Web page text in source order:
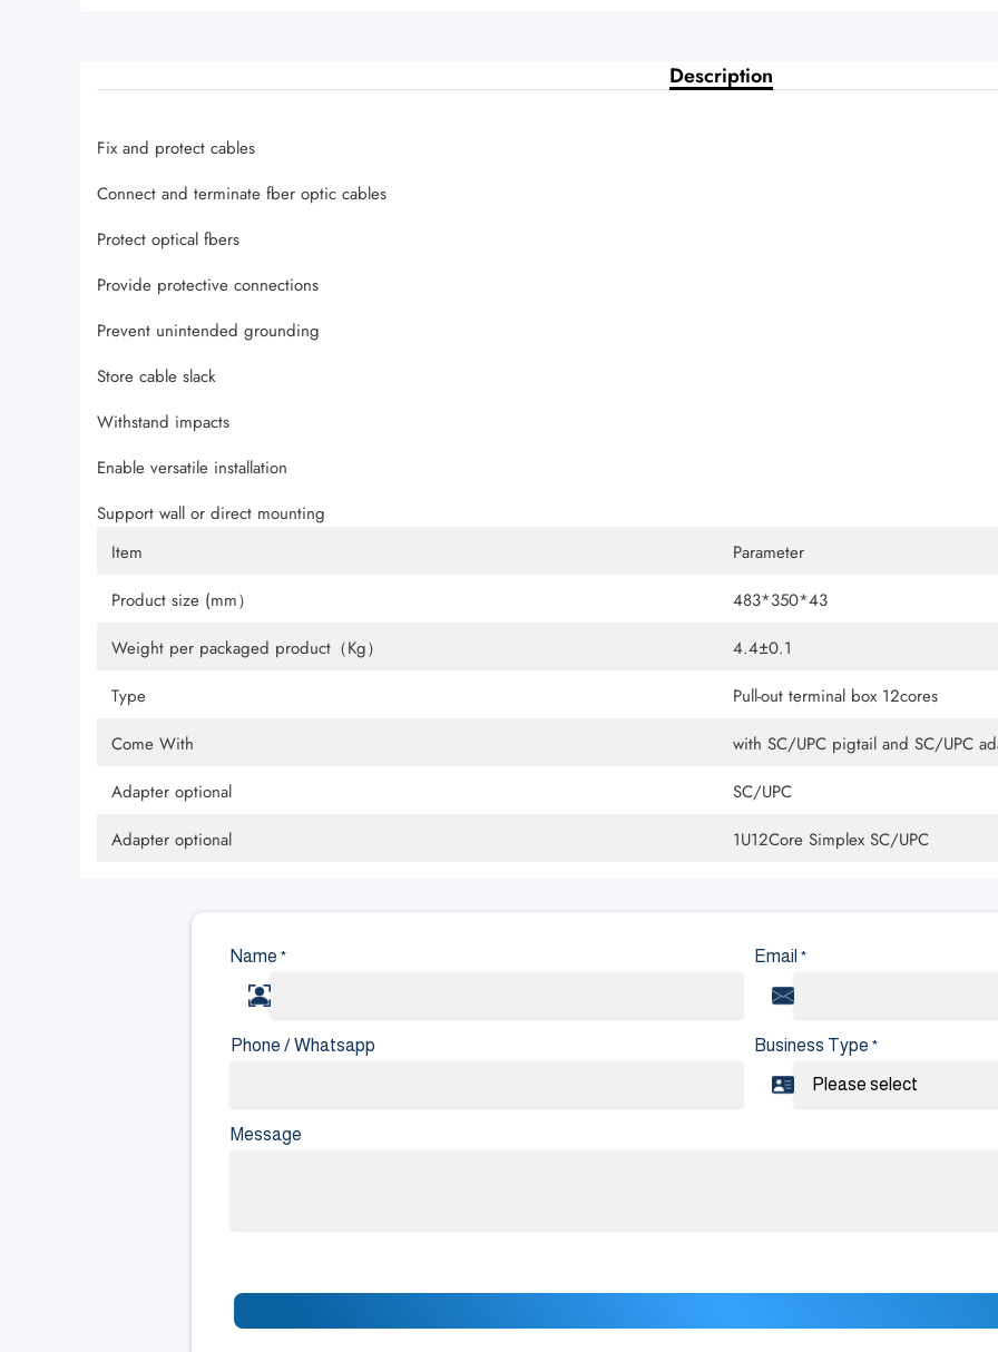
Description
Fix and protect cables
Connect and terminate fber optic cables
Protect optical fbers
Provide protective connections
Prevent unintended grounding
Store cable slack
Withstand impacts
Enable versatile installation
Support wall or direct mounting
Item
Parameter
Product size (mm）
483*350*43
Weight per packaged product（Kg）
4.4±0.1
Type
Pull-out terminal box 12cores
Come With
with SC/UPC pigtail and SC/UPC
Adapter optional
SC/UPC
Adapter optional
1U12Core Simplex SC/UPC
Name * Email *
Phone / Whatsapp Business Type *
Message